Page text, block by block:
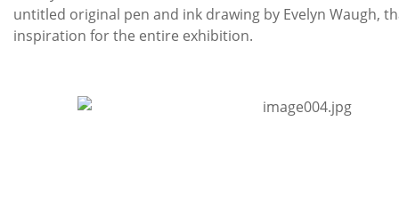
untitled original pen and ink drawing by Evelyn Waugh,
inspiration for the entire exhibition.